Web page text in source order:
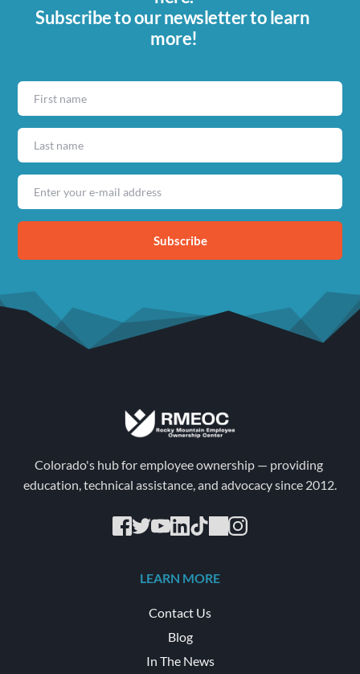
Subscribe to our newsletter to learn
more!
Subscribe
Colorado's hub for employee ownership — providing
education, technical assistance, and advocacy since 2012.
LEARN MORE
Contact Us
Blog
In The News